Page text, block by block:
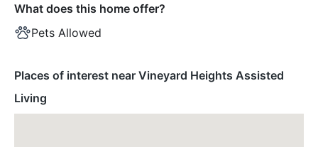
What does this home offer?
Pets Allowed
Places of interest near Vineyard Heights Assisted
Living